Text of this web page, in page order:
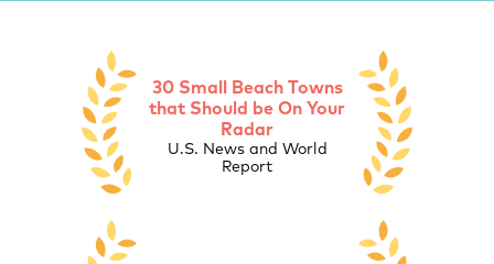
30 Small Beach Towns
that Should be On Your
Radar
U.S. News and World
Report